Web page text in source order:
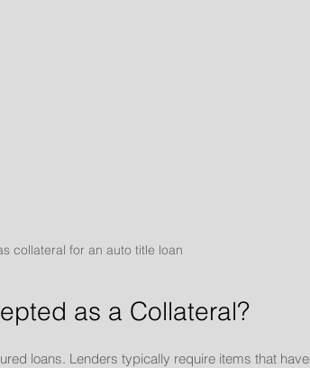
collateral for an auto title loan
as a Collateral?
loans. Lenders typically require items that have